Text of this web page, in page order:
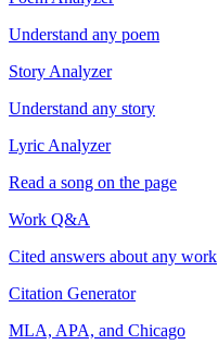
Understand any poem
Story Analyzer
Understand any story
Lyric Analyzer
Read a song on the page
Work Q&A
Cited answers about any work
Citation Generator
MLA, APA, and Chicago